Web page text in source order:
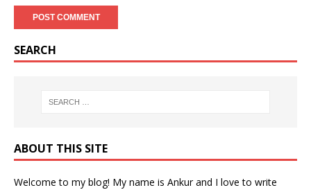
SEARCH
ABOUT THIS SITE
Welcome to my blog! My name is Ankur and I love to write